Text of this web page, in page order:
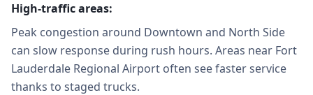
High-traffic areas:
Peak congestion around Downtown and North Side
can slow response during rush hours. Areas near Fort
Lauderdale Regional Airport often see faster service
thanks to staged trucks.